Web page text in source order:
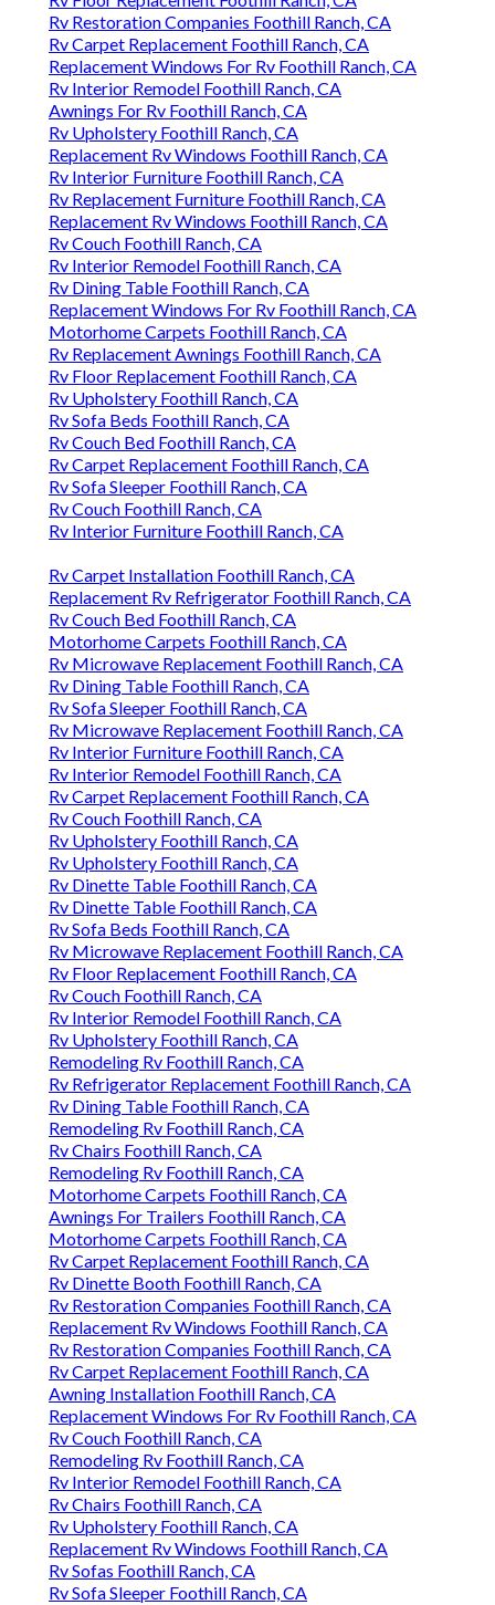
Rv Restoration Companies Foothill Ranch, CA
Rv Carpet Replacement Foothill Ranch, CA
Replacement Windows For Rv Foothill Ranch, CA
Rv Interior Remodel Foothill Ranch, CA
Awnings For Rv Foothill Ranch, CA
Rv Upholstery Foothill Ranch, CA
Replacement Rv Windows Foothill Ranch, CA
Rv Interior Furniture Foothill Ranch, CA
Rv Replacement Furniture Foothill Ranch, CA
Replacement Rv Windows Foothill Ranch, CA
Rv Couch Foothill Ranch, CA
Rv Interior Remodel Foothill Ranch, CA
Rv Dining Table Foothill Ranch, CA
Replacement Windows For Rv Foothill Ranch, CA
Motorhome Carpets Foothill Ranch, CA
Rv Replacement Awnings Foothill Ranch, CA
Rv Floor Replacement Foothill Ranch, CA
Rv Upholstery Foothill Ranch, CA
Rv Sofa Beds Foothill Ranch, CA
Rv Couch Bed Foothill Ranch, CA
Rv Carpet Replacement Foothill Ranch, CA
Rv Sofa Sleeper Foothill Ranch, CA
Rv Couch Foothill Ranch, CA
Rv Interior Furniture Foothill Ranch, CA
Rv Carpet Installation Foothill Ranch, CA
Replacement Rv Refrigerator Foothill Ranch, CA
Rv Couch Bed Foothill Ranch, CA
Motorhome Carpets Foothill Ranch, CA
Rv Microwave Replacement Foothill Ranch, CA
Rv Dining Table Foothill Ranch, CA
Rv Sofa Sleeper Foothill Ranch, CA
Rv Microwave Replacement Foothill Ranch, CA
Rv Interior Furniture Foothill Ranch, CA
Rv Interior Remodel Foothill Ranch, CA
Rv Carpet Replacement Foothill Ranch, CA
Rv Couch Foothill Ranch, CA
Rv Upholstery Foothill Ranch, CA
Rv Upholstery Foothill Ranch, CA
Rv Dinette Table Foothill Ranch, CA
Rv Dinette Table Foothill Ranch, CA
Rv Sofa Beds Foothill Ranch, CA
Rv Microwave Replacement Foothill Ranch, CA
Rv Floor Replacement Foothill Ranch, CA
Rv Couch Foothill Ranch, CA
Rv Interior Remodel Foothill Ranch, CA
Rv Upholstery Foothill Ranch, CA
Remodeling Rv Foothill Ranch, CA
Rv Refrigerator Replacement Foothill Ranch, CA
Rv Dining Table Foothill Ranch, CA
Remodeling Rv Foothill Ranch, CA
Rv Chairs Foothill Ranch, CA
Remodeling Rv Foothill Ranch, CA
Motorhome Carpets Foothill Ranch, CA
Awnings For Trailers Foothill Ranch, CA
Motorhome Carpets Foothill Ranch, CA
Rv Carpet Replacement Foothill Ranch, CA
Rv Dinette Booth Foothill Ranch, CA
Rv Restoration Companies Foothill Ranch, CA
Replacement Rv Windows Foothill Ranch, CA
Rv Restoration Companies Foothill Ranch, CA
Rv Carpet Replacement Foothill Ranch, CA
Awning Installation Foothill Ranch, CA
Replacement Windows For Rv Foothill Ranch, CA
Rv Couch Foothill Ranch, CA
Remodeling Rv Foothill Ranch, CA
Rv Interior Remodel Foothill Ranch, CA
Rv Chairs Foothill Ranch, CA
Rv Upholstery Foothill Ranch, CA
Replacement Rv Windows Foothill Ranch, CA
Rv Sofas Foothill Ranch, CA
Rv Sofa Sleeper Foothill Ranch, CA